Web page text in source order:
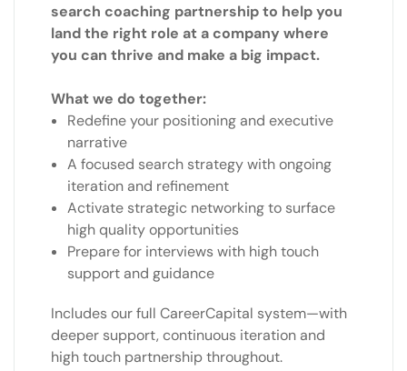
search coaching partnership to help you
land the right role at a company where
you can thrive and make a big impact.
What we do together:
Redefine your positioning and executive
narrative
A focused search strategy with ongoing
iteration and refinement
Activate strategic networking to surface
high quality opportunities
Prepare for interviews with high touch
support and guidance
Includes our full CareerCapital system—with
deeper support, continuous iteration and
high touch partnership throughout.